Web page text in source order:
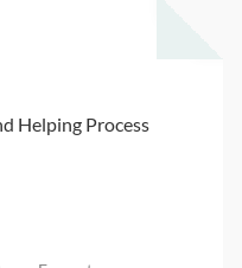
Helping Process